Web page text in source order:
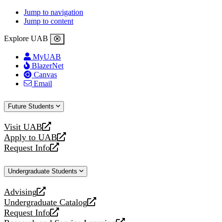
Jump to navigation
Jump to content
Explore UAB
MyUAB
BlazerNet
Canvas
Email
Future Students
Visit UAB
opens
a
new
Apply to UAB
opens
a
website
Request Info
opens
new
Undergraduate Students
Advising
opens
a
new
Undergraduate Catalog
opens
a
Request Info
opens